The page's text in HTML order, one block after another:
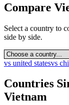
Compare
Select a country to
side by side.
vs united statesvs
Countries
Vietnam